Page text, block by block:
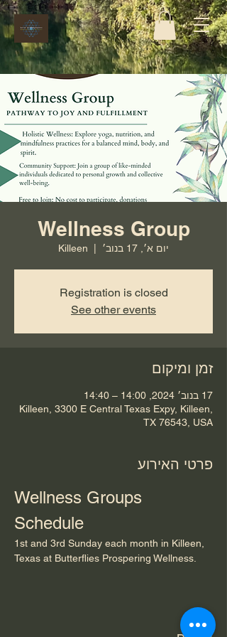
Wellness Group
יום א׳, 17 בנוב׳ Killeen
Registration is closed
See other events
זמן ומיקום
17 בנוב׳ 2024, 14:00 – 14:40
Killeen, 3300 E Central Texas Expy, Killeen,
TX 76543, USA
פרטי האירוע
Wellness Groups
Schedule
1st and 3rd Sunday each month in Killeen,
Texas at Butterflies Prospering Wellness.